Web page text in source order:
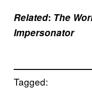
Related: The
Impersonator
Tagged: